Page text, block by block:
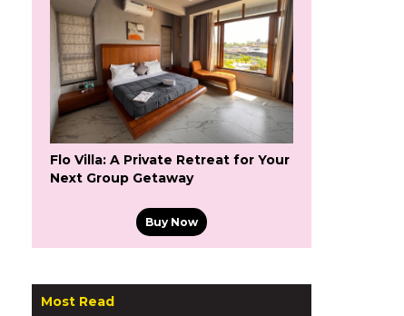
Flo Villa: A Private Retreat for Your
Next Group Getaway
Buy Now
Most Read